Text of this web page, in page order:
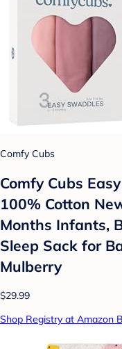
Comfy Cubs
Comfy Cubs
100% Cotton
Months Infants,
Sleep Sack for
Mulberry
$29.99
Shop Registry at Amazon